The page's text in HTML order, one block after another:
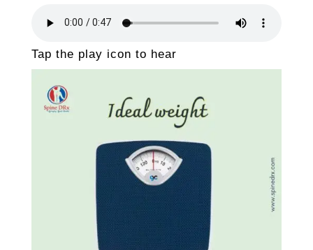
Tap the play icon to hear